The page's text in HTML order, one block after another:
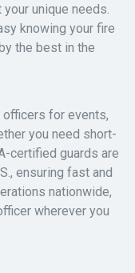
unique needs.
knowing your fire
the best in the
for events,
you need short-
certified guards are
ensuring fast and
nationwide,
wherever you